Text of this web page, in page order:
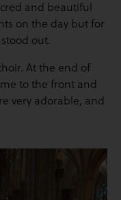
and beautiful
on the day but for
out.
At the end of
to the front and
very adorable, and